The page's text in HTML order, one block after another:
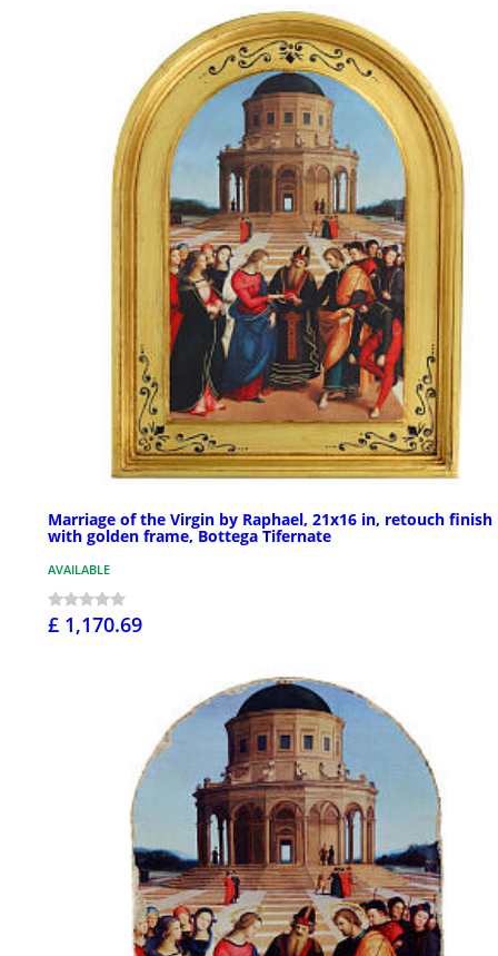
Marriage of the Virgin by Raphael, 21x16 in, retouch finish
with golden frame, Bottega Tifernate
AVAILABLE
£ 1,170.69